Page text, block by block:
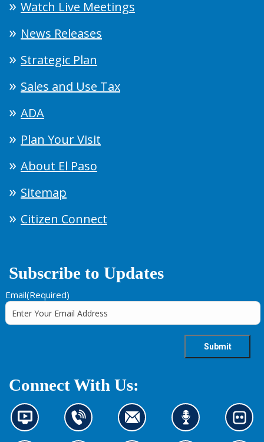
Watch Live Meetings
News Releases
Strategic Plan
Sales and Use Tax
ADA
Plan Your Visit
About El Paso
Sitemap
Citizen Connect
Subscribe to Updates
Email(Required)
Connect With Us:
N
e
C
o
C
o
L
i
L
o